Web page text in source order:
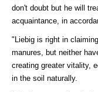
don't doubt but he will
acquaintance, in
"Liebig is right in
manures, but neither
creating greater vitality,
in the soil naturally.